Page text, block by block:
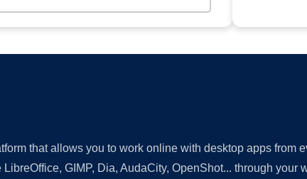
that allows you to work online with desktop apps from
GIMP, Dia, AudaCity, OpenShot... through